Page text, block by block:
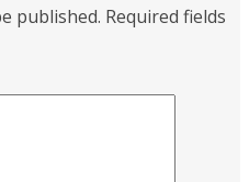
published. Required fields